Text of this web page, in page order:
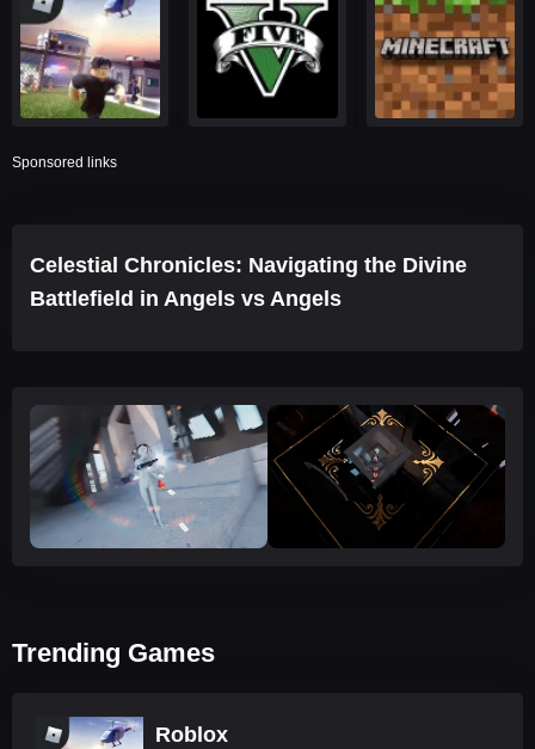
Celestial Chronicles: Navigating the Divine
Battlefield in Angels vs Angels
Sponsored links
Trending Games
Roblox